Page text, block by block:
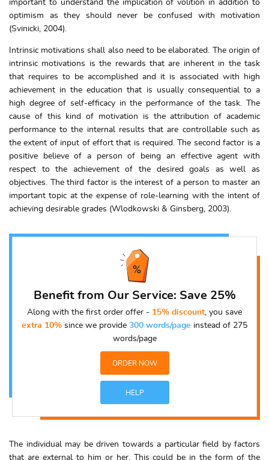
important to understand the implication of volition in addition to
optimism as they should never be confused with motivation
(Svinicki, 2004).
Intrinsic motivations shall also need to be elaborated. The origin of
intrinsic motivations is the rewards that are inherent in the task
that requires to be accomplished and it is associated with high
achievement in the education that is usually consequential to a
high degree of self-efficacy in the performance of the task. The
cause of this kind of motivation is the attribution of academic
performance to the internal results that are controllable such as
the extent of input of effort that is required. The second factor is a
positive believe of a person of being an effective agent with
respect to the achievement of the desired goals as well as
objectives. The third factor is the interest of a person to master an
important topic at the expense of role-learning with the intent of
achieving desirable grades (Wlodkowski & Ginsberg, 2003).
Benefit from Our Service: Save 25%
Along with the first order offer - 15% discount, you save
extra 10% since we provide 300 words/page instead of 275
words/page
ORDER NOW
HELP
The individual may be driven towards a particular field by factors
that are external to him or her. This could be in the form of the